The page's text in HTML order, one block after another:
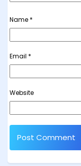
Name *
Email *
Website